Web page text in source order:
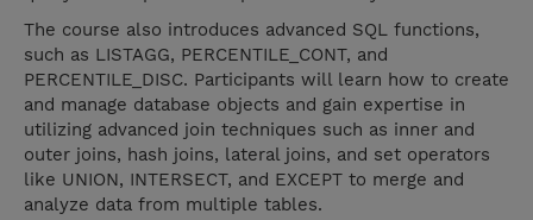
The course also introduces advanced SQL functions,
such as LISTAGG, PERCENTILE_CONT, and
PERCENTILE_DISC. Participants will learn how to create
and manage database objects and gain expertise in
utilizing advanced join techniques such as inner and
outer joins, hash joins, lateral joins, and set operators
like UNION, INTERSECT, and EXCEPT to merge and
analyze data from multiple tables.